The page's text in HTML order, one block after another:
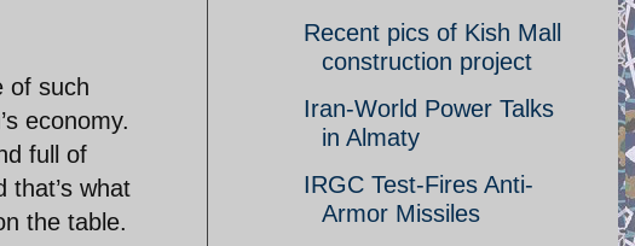
of such
economy.
full of
that’s what
the table.
Recent pics of Kish Mall
construction project
Iran-World Power Talks
in Almaty
IRGC Test-Fires Anti-
Armor Missiles